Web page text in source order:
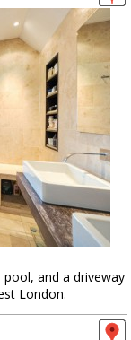
and a driveway
London.